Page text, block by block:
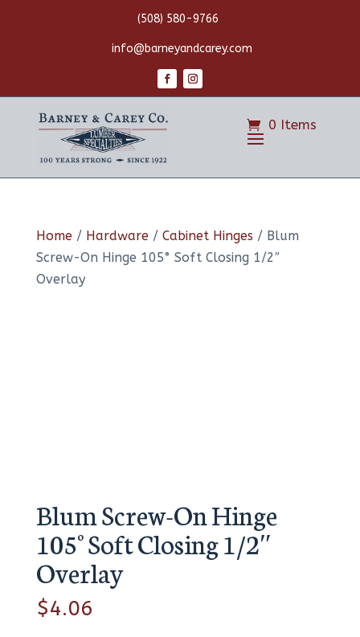
(508) 580-9766
info@barneyandcarey.com
0 Items
Home/ Hardware/ Cabinet Hinges / Blum
Screw-On Hinge 105° Soft Closing 1/2″
Overlay
Blum Screw-On Hinge
105° Soft Closing 1/2″
Overlay
$4.06